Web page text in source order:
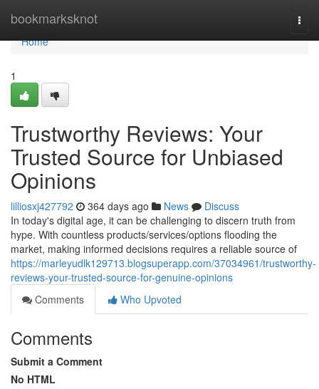
bookmarksknot
Home
Home
1
Trustworthy Reviews: Your
Trusted Source for Unbiased
Opinions
lilliosxj427792 364 days ago News
Discuss
In today's digital age, it can be challenging to discern truth from
hype. With countless products/services/options flooding the
market, making informed decisions requires a reliable source of
https://marleyudlk129713.blogsuperapp.com/37034961/trustworthy-
reviews-your-trusted-source-for-genuine-opinions
Comments
Who Upvoted
Comments
Submit a Comment
No HTML